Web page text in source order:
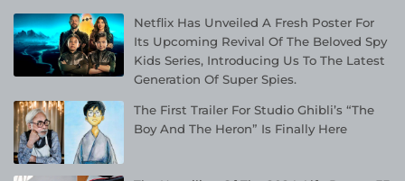
Netflix Has Unveiled A Fresh Poster For
Its Upcoming Revival Of The Beloved Spy
Kids Series, Introducing Us To The Latest
Generation Of Super Spies.
The First Trailer For Studio Ghibli’s “The
Boy And The Heron” Is Finally Here